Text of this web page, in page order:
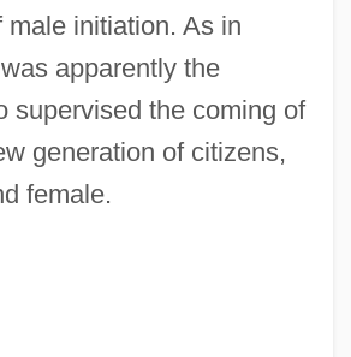
male initiation. As in
apparently the
supervised the coming of
generation of citizens,
female.